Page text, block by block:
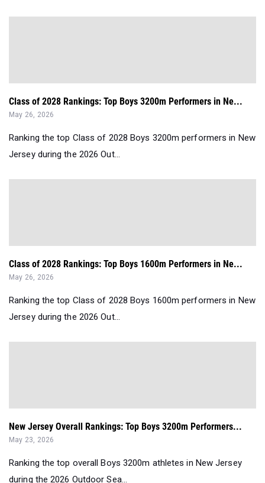
Class of 2028 Rankings: Top Boys 3200m Performers in Ne...
May 26, 2026
Ranking the top Class of 2028 Boys 3200m performers in New
Jersey during the 2026 Out...
Class of 2028 Rankings: Top Boys 1600m Performers in Ne...
May 26, 2026
Ranking the top Class of 2028 Boys 1600m performers in New
Jersey during the 2026 Out...
New Jersey Overall Rankings: Top Boys 3200m Performers...
May 23, 2026
Ranking the top overall Boys 3200m athletes in New Jersey
during the 2026 Outdoor Sea...